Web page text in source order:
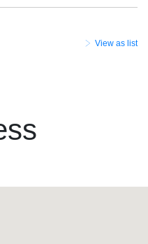
View as list